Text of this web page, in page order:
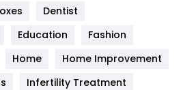
Dentist
Education
Fashion
Home
Home Improvement
Infertility Treatment